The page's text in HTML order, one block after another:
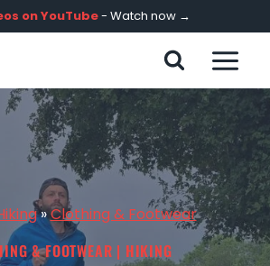
on YouTube- Watch now →
»Clothing & Footwear
& FOOTWEAR | HIKING